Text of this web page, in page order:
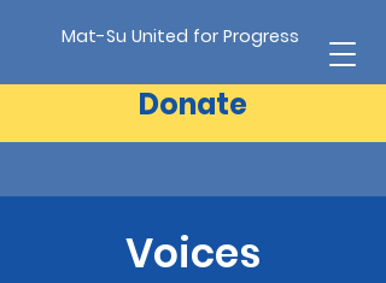
Mat-Su United for Progress
Donate
Voices